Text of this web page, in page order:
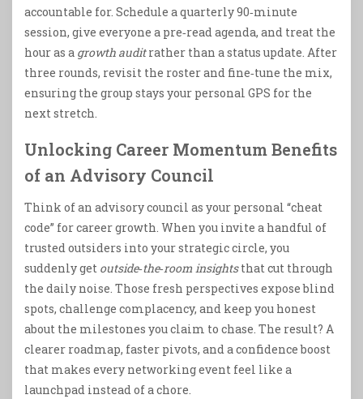
accountable for. Schedule a quarterly 90‑minute
session, give everyone a pre‑read agenda, and treat the
hour as a growth auditrather than a status update. After
three rounds, revisit the roster and fine‑tune the mix,
ensuring the group stays your personal GPS for the
next stretch.
Unlocking Career Momentum Benefits
of an Advisory Council
Think of an advisory council as your personal “cheat
code” for career growth. When you invite a handful of
trusted outsiders into your strategic circle, you
suddenly get outside‑the‑room insightsthat cut through
the daily noise. Those fresh perspectives expose blind
spots, challenge complacency, and keep you honest
about the milestones you claim to chase. The result? A
clearer roadmap, faster pivots, and a confidence boost
that makes every networking event feel like a
launchpad instead of a chore.